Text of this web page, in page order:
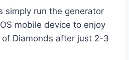
simply run the generator
mobile device to enjoy
Diamonds after just 2-3